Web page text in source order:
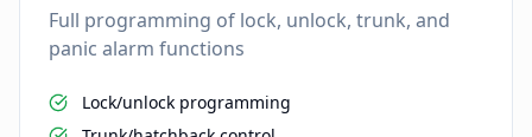
Full programming of lock, unlock, trunk, and
panic alarm functions
Lock/unlock programming